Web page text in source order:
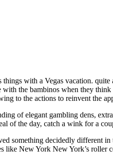
with a Vegas vacation.
the bambinos when they
to the actions to reinvent the
of elegant gambling dens,
of the day, catch a wink for a
something decidedly different
like New York New York’s roller